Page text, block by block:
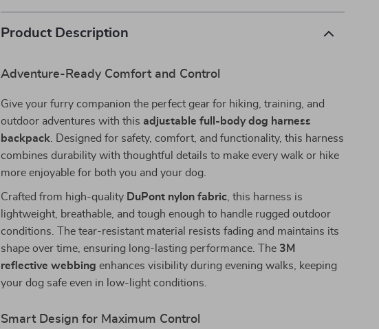
Product Description
Adventure-Ready Comfort and Control
Give your furry companion the perfect gear for hiking, training, and
outdoor adventures with thisadjustable full-body dog harness
backpack . Designed for safety, comfort, and functionality, this harness
combines durability with thoughtful details to make every walk or hike
more enjoyable for both you and your dog.
Crafted from high-quality DuPont nylon fabric , this harness is
lightweight, breathable, and tough enough to handle rugged outdoor
conditions. The tear-resistant material resists fading and maintains its
shape over time, ensuring long-lasting performance. The 3M
reflective webbing enhances visibility during evening walks, keeping
your dog safe even in low-light conditions.
Smart Design for Maximum Control